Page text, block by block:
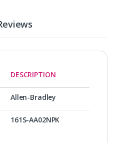
DESCRIPTION
Allen-Bradley
161S-AA02NPK